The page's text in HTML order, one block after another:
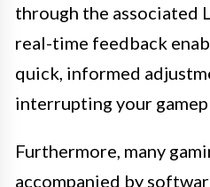
through the associated
real-time feedback
quick, informed
interrupting your
Furthermore, many
accompanied by